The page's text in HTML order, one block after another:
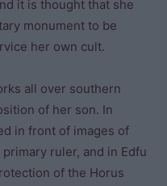
it is thought that she
monument to be
her own cult.
all over southern
of her son. In
in front of images of
ruler, and in Edfu
of the Horus